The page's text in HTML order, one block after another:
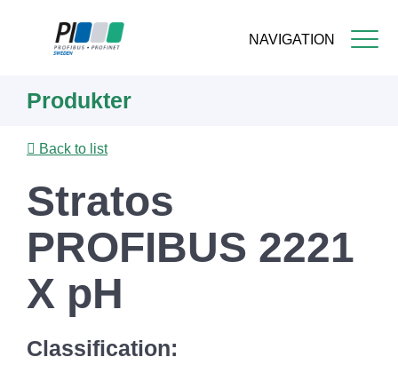
NAVIGATION
content
Produkter
Back to list
Stratos
PROFIBUS 2221
X pH
Classification: